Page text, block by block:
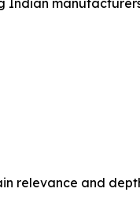
Indian
relevance and